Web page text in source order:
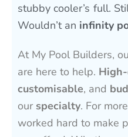
stubby cooler’s full.
Wouldn’t an infinity
At My Pool Builders,
are here to help.
customisable, and
ourspecialty. For
worked hard to make